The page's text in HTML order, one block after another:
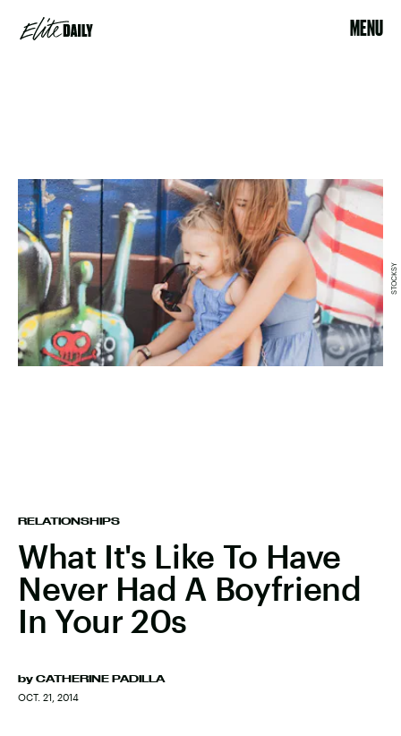
MENU
RELATIONSHIPS
What It's Like To Have
Never Had A Boyfriend
In Your 20s
by CATHERINE PADILLA
OCT. 21, 2014
STOCKSY